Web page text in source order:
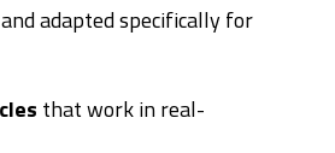
and adapted specifically for
that work in real-